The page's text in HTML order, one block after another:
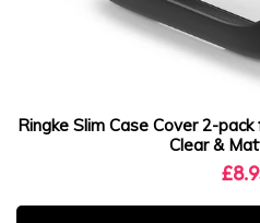
Ringke Slim Case Cover 2-
Clear &